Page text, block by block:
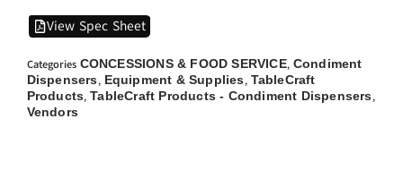
View Spec Sheet
Categories CONCESSIONS & FOOD SERVICE, Condiment
Dispensers, Equipment & Supplies, TableCraft
Products,TableCraft Products - Condiment Dispensers,
Vendors